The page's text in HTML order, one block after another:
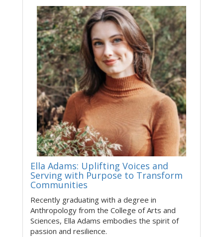
Ella Adams: Uplifting Voices and
Serving with Purpose to Transform
Communities
Recently graduating with a degree in
Anthropology from the College of Arts and
Sciences, Ella Adams embodies the spirit of
passion and resilience.